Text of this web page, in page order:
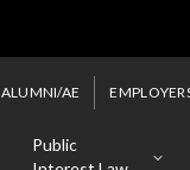
ALUMNI/AE
Public